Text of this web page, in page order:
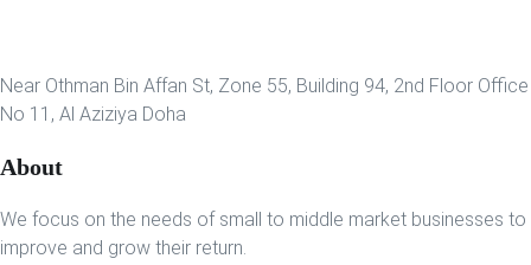
Near Othman Bin Affan St, Zone 55, Building 94, 2nd Floor Office
No 11, Al Aziziya Doha
About
We focus on the needs of small to middle market businesses to
improve and grow their return.